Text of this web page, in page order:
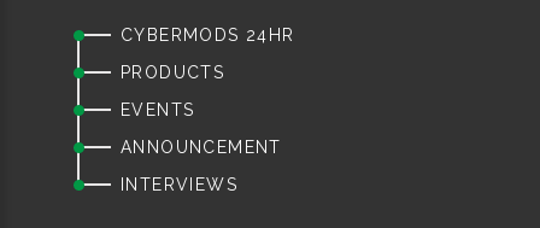
CYBERMODS 24HR
PRODUCTS
EVENTS
ANNOUNCEMENT
INTERVIEWS